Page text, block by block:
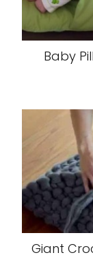
Baby
Giant